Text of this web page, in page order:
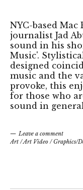
NYC-based
journalist Jad
sound in his
Music'.
designed
music and the
provoke, this
for those who
sound in
Leave a comment
Art /Art Video /Graphics/